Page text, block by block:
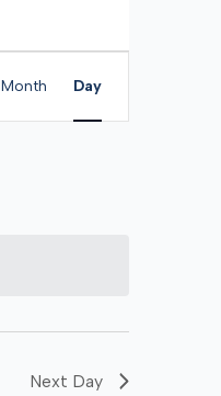
Views
Month Day
Next Day